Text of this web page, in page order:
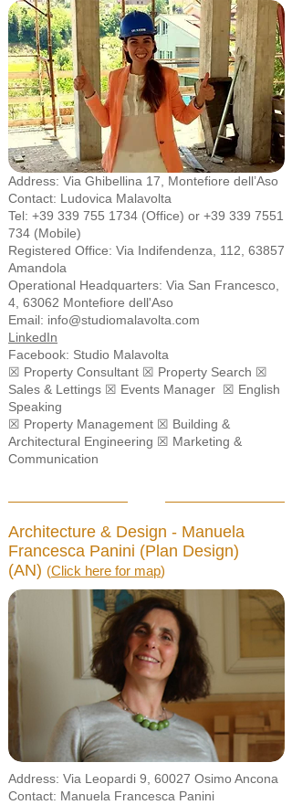
Address: Via Ghibellina 17, Montefiore dell’Aso
Contact: Ludovica Malavolta
Tel: +39 339 755 1734 (Office) or +39 339 7551
734 (Mobile)
Registered Office: Via Indifendenza, 112, 63857
Amandola
Operational Headquarters: Via San Francesco,
4, 63062 Montefiore dell'Aso
Email: info@studiomalavolta.com
LinkedIn
Facebook: Studio Malavolta
☒ Property Consultant ☒ Property Search ☒
Sales & Lettings ☒ Events Manager ☒ English
Speaking
☒ Property Management ☒ Building &
Architectural Engineering ☒ Marketing &
Communication
Architecture & Design - Manuela
Francesca Panini (Plan Design)
(AN) (Click here for map)
Address: Via Leopardi 9, 60027 Osimo Ancona
Contact: Manuela Francesca Panini